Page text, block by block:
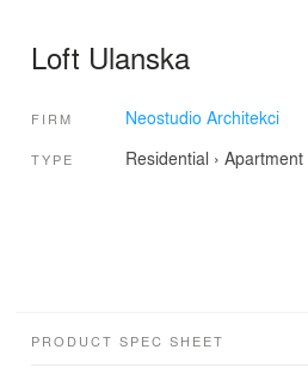
Loft Ulanska
FIRM Neostudio Architekci
TYPE Residential › Apartment
PRODUCT SPEC SHEET